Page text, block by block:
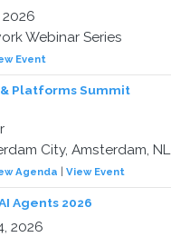
Webinar Series
Event
Platforms Summit
City, Amsterdam, NL
Agenda View Event
Agents 2026
2026